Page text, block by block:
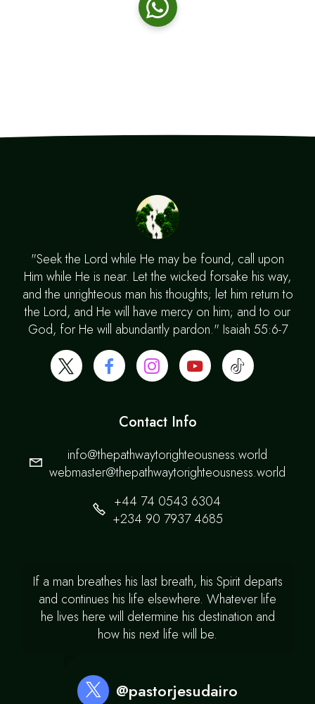
"Seek the Lord while He may be found, call upon
Him while He is near. Let the wicked forsake his way,
and the unrighteous man his thoughts; let him return to
the Lord, and He will have mercy on him; and to our
God, for He will abundantly pardon." Isaiah 55:6-7
Contact Info
info@thepathwaytorighteousness.world
webmaster@thepathwaytorighteousness.world
+44 74 0543 6304
+234 90 7937 4685
If a man breathes his last breath, his Spirit departs
and continues his life elsewhere. Whatever life
he lives here will determine his destination and
how his next life will be.
@pastorjesudairo